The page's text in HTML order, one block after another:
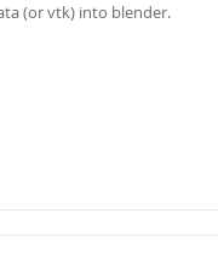
(or vtk) into blender.